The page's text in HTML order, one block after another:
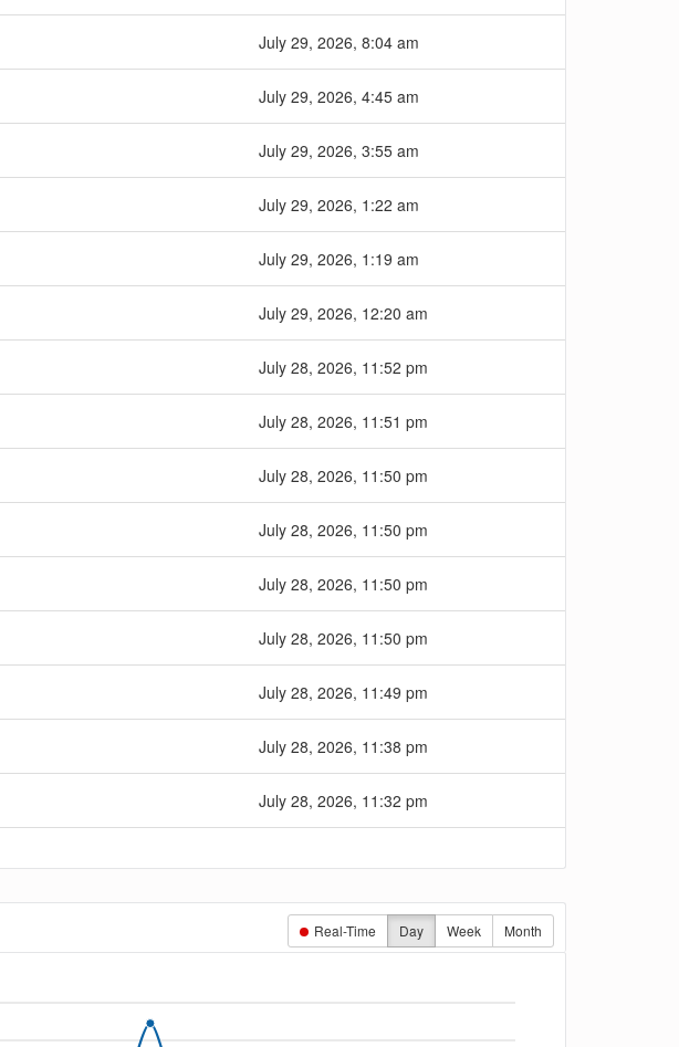
July 29, 2026, 8:04 am
July 29, 2026, 4:45 am
July 29, 2026, 3:55 am
July 29, 2026, 1:22 am
July 29, 2026, 1:19 am
July 29, 2026, 12:20 am
July 28, 2026, 11:52 pm
July 28, 2026, 11:51 pm
July 28, 2026, 11:50 pm
July 28, 2026, 11:50 pm
July 28, 2026, 11:50 pm
July 28, 2026, 11:50 pm
July 28, 2026, 11:49 pm
July 28, 2026, 11:38 pm
July 28, 2026, 11:32 pm
Real-Time Day Week Month